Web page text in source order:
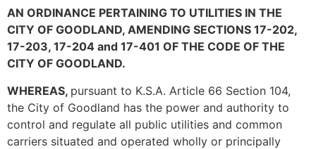
AN ORDINANCE PERTAINING TO UTILITIES IN THE
CITY OF GOODLAND, AMENDING SECTIONS 17-202,
17-203, 17-204 and 17-401 OF THE CODE OF THE
CITY OF GOODLAND.
WHEREAS, pursuant to K.S.A. Article 66 Section 104,
the City of Goodland has the power and authority to
control and regulate all public utilities and common
carriers situated and operated wholly or principally